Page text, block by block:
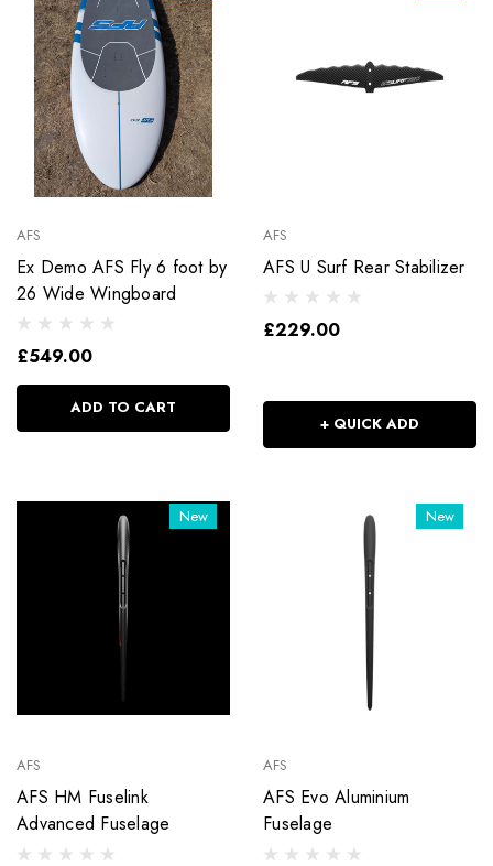
AFS
Ex Demo AFS Fly 6 foot by
26 Wide Wingboard
£549.00
ADD TO CART
AFS
AFS U Surf Rear Stabilizer
£229.00
+ QUICK ADD
New
AFS
AFS HM Fuselink
Advanced Fuselage
New
AFS
AFS Evo Aluminium
Fuselage